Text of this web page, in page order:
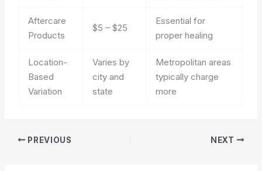
Aftercare
Products
$5 – $25
Essential for
proper healing
Location-
Based
Variation
Varies by
city and
state
Metropolitan areas
typically charge
more
PREVIOUS NEXT